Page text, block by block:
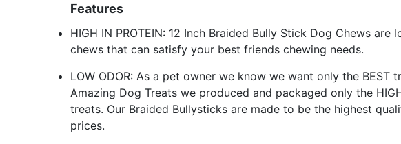
Features
HIGH IN PROTEIN: 12 Inch Braided Bully Stick Dog Chews
chews that can satisfy your best friends chewing needs.
LOW ODOR: As a pet owner we know we want only the BEST
Amazing Dog Treats we produced and packaged only the
treats. Our Braided Bullysticks are made to be the highest
prices.